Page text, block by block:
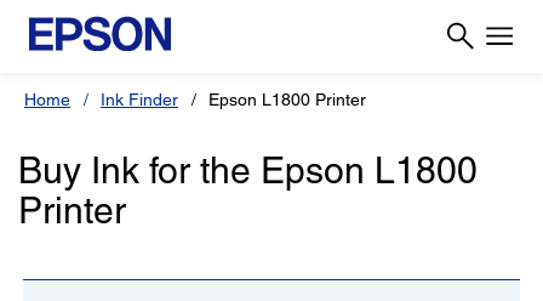
Home Ink Finder Epson L1800 Printer
Buy Ink for the Epson L1800
Printer